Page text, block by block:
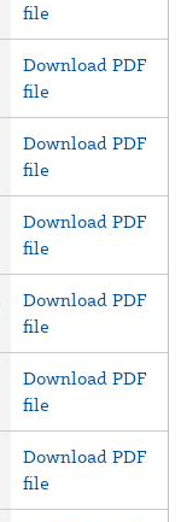
file
Download PDF
file
Download PDF
file
Download PDF
file
Download PDF
file
Download PDF
file
Download PDF
file